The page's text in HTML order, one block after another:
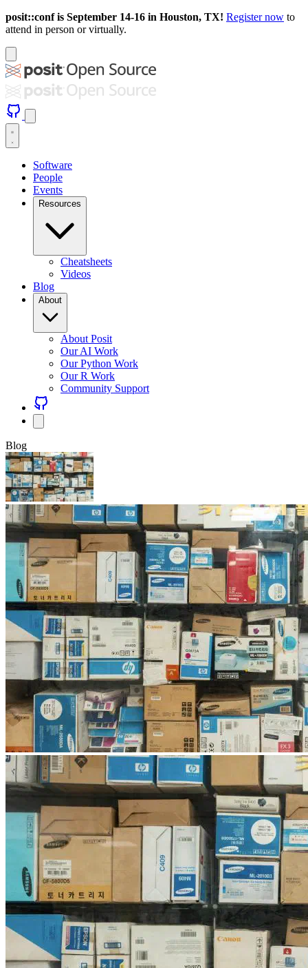
posit::conf is September 14-16 in Houston, TX! Register now to
attend in person or virtually.
Software
People
Events
Resources
Cheatsheets
Videos
Blog
About
About Posit
Our AI Work
Our Python Work
Our R Work
Community Support
Blog